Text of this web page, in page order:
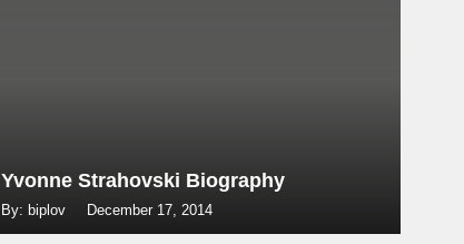
Yvonne Strahovski Biography
By: biplov December 17, 2014